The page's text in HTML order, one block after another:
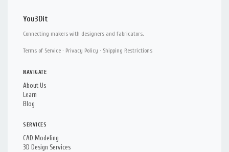
You3Dit
Connecting makers with designers and fabricators.
Terms of Service · Privacy Policy · Shipping Restrictions
NAVIGATE
About Us
Learn
Blog
SERVICES
CAD Modeling
3D Design Services